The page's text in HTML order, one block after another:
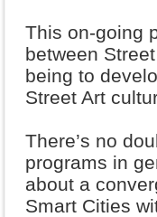
This on-going
between
being to
Street Art
There’s no
programs in
about a
Smart Cities